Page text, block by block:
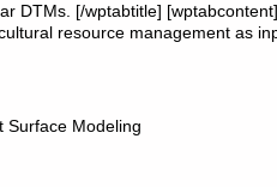
DTMs. [/wptabtitle]
resource management as
Surface Modeling